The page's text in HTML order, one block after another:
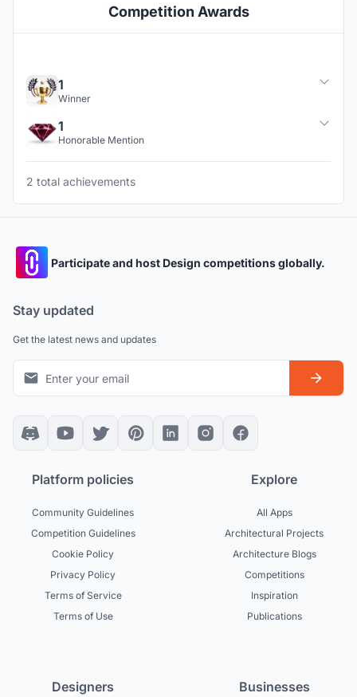
Competition Awards
1
Winner
1
Honorable Mention
2 total achievements
Participate and host Design competitions globally.
Stay updated
Get the latest news and updates
Platform policies
Community Guidelines
Competition Guidelines
Cookie Policy
Privacy Policy
Terms of Service
Terms of Use
Explore
All Apps
Architectural Projects
Architecture Blogs
Competitions
Inspiration
Publications
Designers Businesses